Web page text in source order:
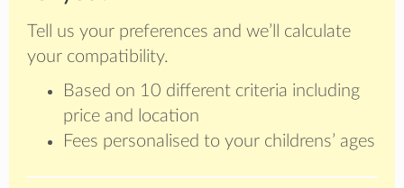
Tell us your preferences and we’ll calculate
your compatibility.
Based on 10 different criteria including
price and location
Fees personalised to your childrens’ ages